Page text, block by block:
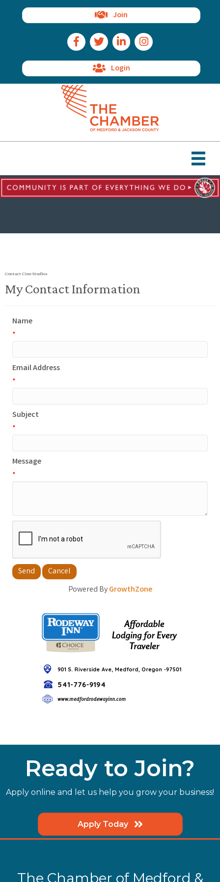
Join
Facebook Icon
Twitter IconLinkedIn IconInstagram Icon
Login
Contact Cine Studios
My Contact Information
Name
*
Email Address
*
Subject
*
Message
*
Powered ByGrowthZone
Ready to Join?
Apply online and let us help you grow your business!
Apply Today
The Chamber of Medford &